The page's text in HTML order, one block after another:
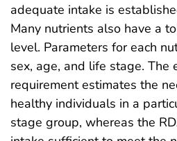
adequate intake is
Many nutrients also have a
level. Parameters for each
sex, age, and life stage. The
requirement estimates the
healthy individuals in a
stage group, whereas the